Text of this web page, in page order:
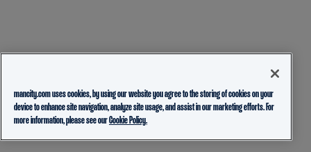
mancity.com uses cookies, by using our website you agree to the storing of cookies on your
device to enhance site navigation, analyze site usage, and assist in our marketing efforts. For
more information, please see ourCookie Policy.